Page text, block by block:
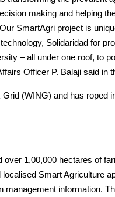
making and helping
SmartAgri project is
Solidaridad for
– all under one roof, to
Officer P. Balaji said in
(WING) and has roped
1,00,000 hectares of
Smart Agriculture
management information.